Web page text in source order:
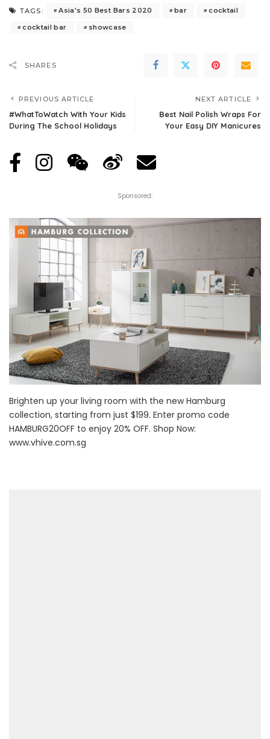
TAGS: Asia's 50 Best Bars 2020 bar
cocktail
cocktail bar
showcase
SHARES
PREVIOUS ARTICLE
#WhatToWatch With Your Kids
During The School Holidays
NEXT ARTICLE
Best Nail Polish Wraps For
Your Easy DIY Manicures
Sponsored:
Brighten up your living room with the new Hamburg
collection, starting from just $199. Enter promo code
HAMBURG20OFF to enjoy 20% OFF. Shop Now:
www.vhive.com.sg